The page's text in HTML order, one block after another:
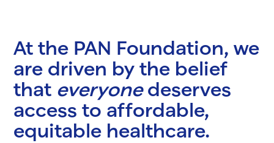
At the PAN Foundation, we
are driven by the belief
that everyonedeserves
access to affordable,
equitable healthcare.